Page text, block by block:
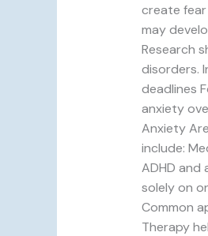
create fear
may
Research
disorders.
deadlines
anxiety
Anxiety
include:
ADHD
solely on
Common
Therapy